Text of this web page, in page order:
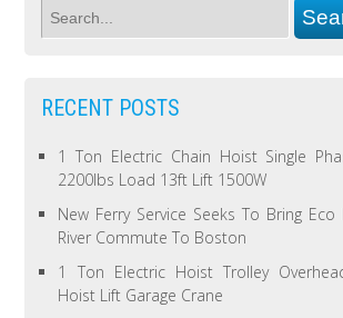
RECENT POSTS
1 Ton Electric Chain Hoist Single
2200lbs Load 13ft Lift 1500W
New Ferry Service Seeks To Bring Eco
River Commute To Boston
1 Ton Electric Hoist Trolley
Hoist Lift Garage Crane